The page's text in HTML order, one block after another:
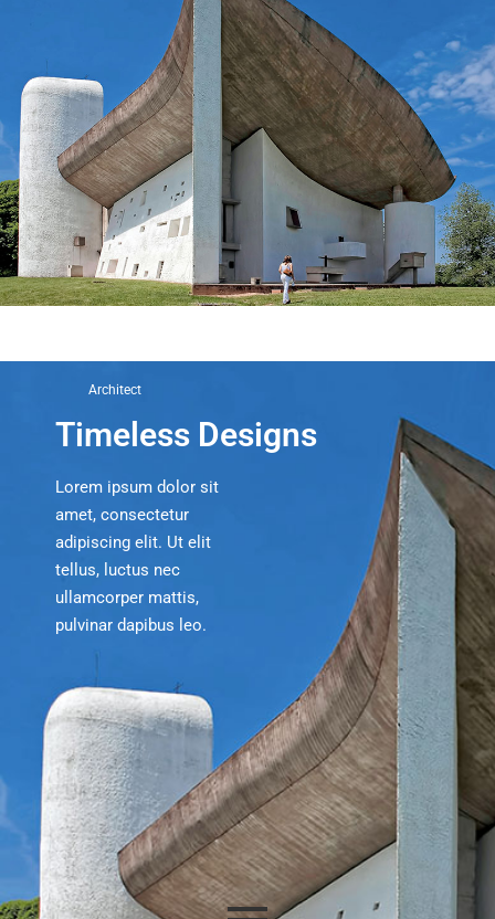
Architect
Timeless Designs
Lorem ipsum dolor sit
amet, consectetur
adipiscing elit. Ut elit
tellus, luctus nec
ullamcorper mattis,
pulvinar dapibus leo.